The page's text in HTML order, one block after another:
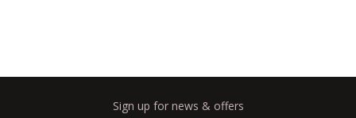
Sign up for news & offers